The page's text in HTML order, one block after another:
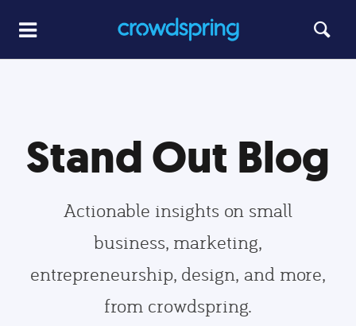
Stand Out Blog
Actionable insights on small
business, marketing,
entrepreneurship, design, and more,
from crowdspring.